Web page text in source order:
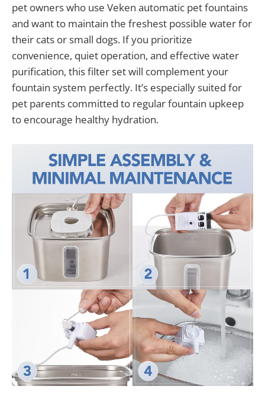
pet owners who use Veken automatic pet fountains
and want to maintain the freshest possible water for
their cats or small dogs. If you prioritize
convenience, quiet operation, and effective water
purification, this filter set will complement your
fountain system perfectly. It’s especially suited for
pet parents committed to regular fountain upkeep
to encourage healthy hydration.